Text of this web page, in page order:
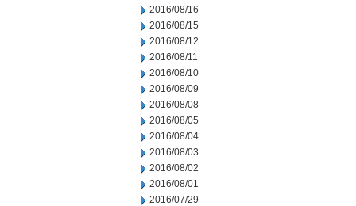
2016/08/16
2016/08/15
2016/08/12
2016/08/11
2016/08/10
2016/08/09
2016/08/08
2016/08/05
2016/08/04
2016/08/03
2016/08/02
2016/08/01
2016/07/29